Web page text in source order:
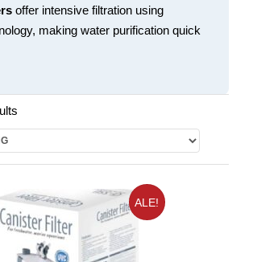
offer intensive filtration using
making water purification quick
ALE!